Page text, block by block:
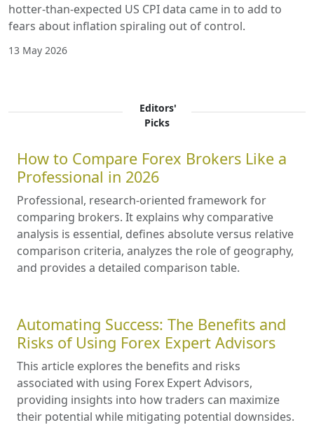
hotter-than-expected US CPI data came in to add to
fears about inflation spiraling out of control.
13 May 2026
Editors'
Picks
How to Compare Forex Brokers Like a
Professional in 2026
Professional, research-oriented framework for
comparing brokers. It explains why comparative
analysis is essential, defines absolute versus relative
comparison criteria, analyzes the role of geography,
and provides a detailed comparison table.
Automating Success: The Benefits and
Risks of Using Forex Expert Advisors
This article explores the benefits and risks
associated with using Forex Expert Advisors,
providing insights into how traders can maximize
their potential while mitigating potential downsides.